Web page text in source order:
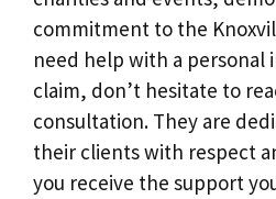
commitment to the
need help with a personal
claim, don’t hesitate to
consultation. They are
their clients with respect
you receive the support